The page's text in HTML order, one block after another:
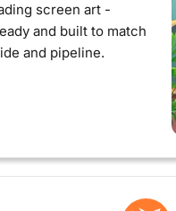
screen art -
and built to match
and pipeline.